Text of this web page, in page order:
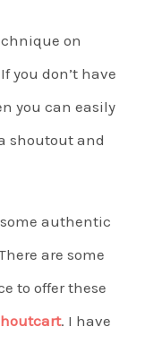
on
you don’t have
you can easily
shoutout and
authentic
are some
to offer these
. I have